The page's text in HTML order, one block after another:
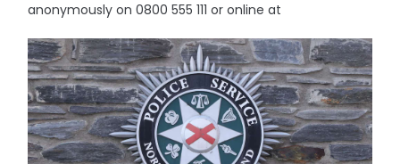
anonymously on 0800 555 111 or online at